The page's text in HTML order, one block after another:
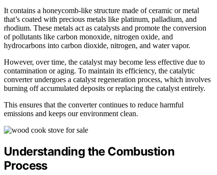
It contains a honeycomb-like structure made of ceramic or metal
that’s coated with precious metals like platinum, palladium, and
rhodium. These metals act as catalysts and promote the conversion
of pollutants like carbon monoxide, nitrogen oxide, and
hydrocarbons into carbon dioxide, nitrogen, and water vapor.
However, over time, the catalyst may become less effective due to
contamination or aging. To maintain its efficiency, the catalytic
converter undergoes a catalyst regeneration process, which involves
burning off accumulated deposits or replacing the catalyst entirely.
This ensures that the converter continues to reduce harmful
emissions and keeps our environment clean.
Understanding the Combustion
Process